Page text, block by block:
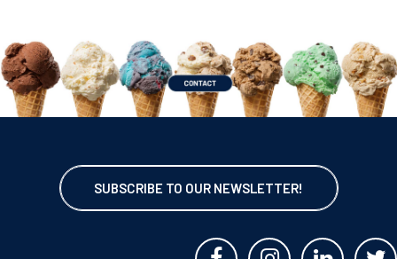
SUBSCRIBE TO OUR NEWSLETTER!